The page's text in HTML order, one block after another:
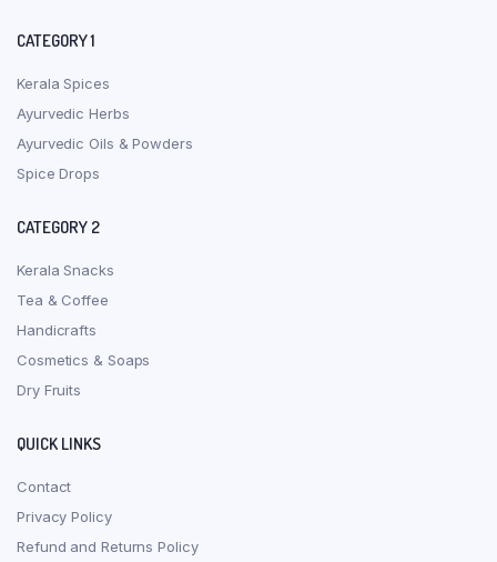
CATEGORY 1
Kerala Spices
Ayurvedic Herbs
Ayurvedic Oils & Powders
Spice Drops
CATEGORY 2
Kerala Snacks
Tea & Coffee
Handicrafts
Cosmetics & Soaps
Dry Fruits
QUICK LINKS
Contact
Privacy Policy
Refund and Returns Policy